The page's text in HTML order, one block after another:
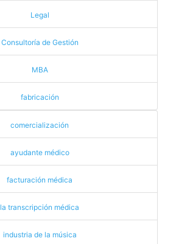
Legal
Consultoría de Gestión
MBA
fabricación
comercialización
ayudante médico
facturación médica
la transcripción médica
industria de la música